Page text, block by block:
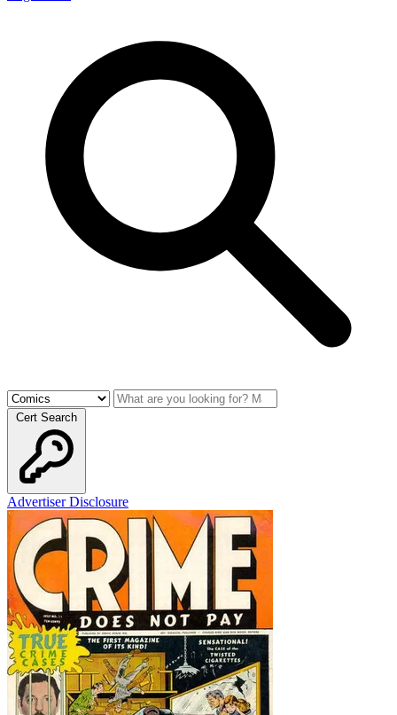
Cert Search
Advertiser Disclosure